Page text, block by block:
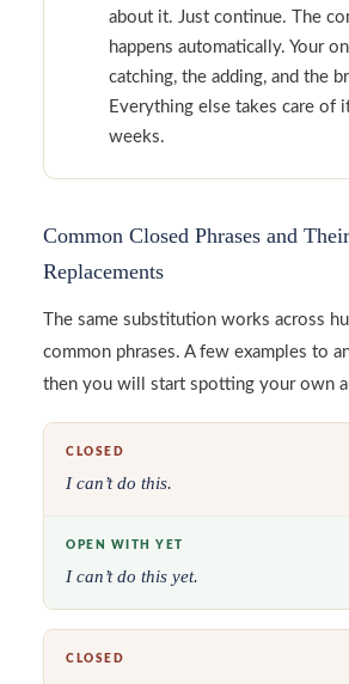
about it. Just continue. The
happens automatically. Your
catching, the adding, and the
Everything else takes care of
weeks.
Common Closed Phrases and
Replacements
The same substitution works across
common phrases. A few examples to
then you will start spotting your own
CLOSED
I can’t do this.
OPEN WITH YET
I can’t do this yet.
CLOSED